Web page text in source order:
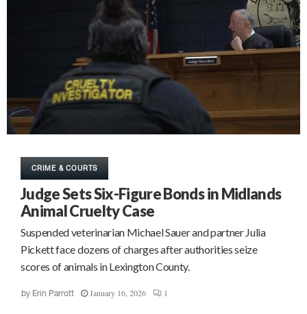
CRIME & COURTS
Judge Sets Six-Figure Bonds in Midlands
Animal Cruelty Case
Suspended veterinarian Michael Sauer and partner Julia
Pickett face dozens of charges after authorities seize
scores of animals in Lexington County.
by Erin Parrott January 16, 2026 1